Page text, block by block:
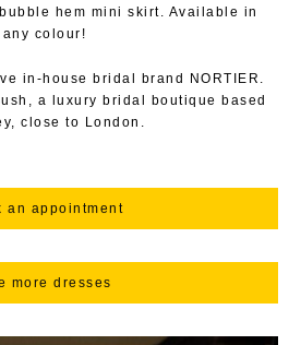
hem mini skirt. Available in
any colour!
in-house bridal brand NORTIER.
a luxury bridal boutique based
close to London.
an appointment
more dresses